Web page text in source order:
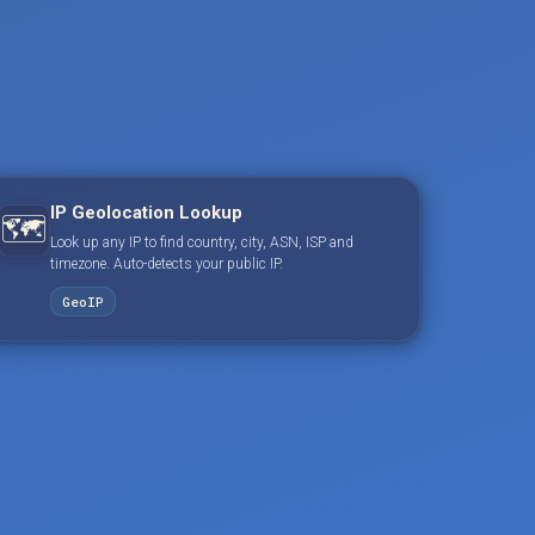
🗺️ IP Geolocation Lookup
Look up any IP to find country, city, ASN, ISP and
timezone. Auto-detects your public IP.
GeoIP